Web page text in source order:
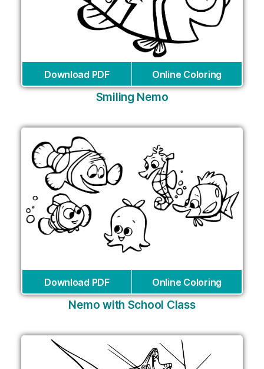
Download PDF Online Coloring
Smiling Nemo
Download PDF Online Coloring
Nemo with School Class